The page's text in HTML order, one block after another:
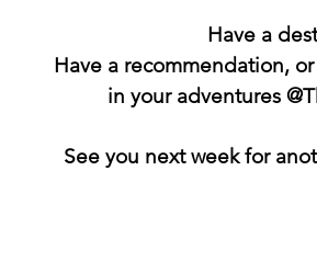
Have a
Have a recommendation,
in your adventures
See you next week for